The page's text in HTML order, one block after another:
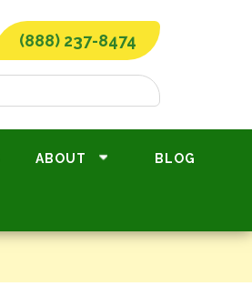
(888) 237-8474
ABOUT BLOG